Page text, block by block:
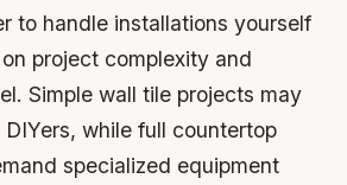
to handle installations yourself
project complexity and
Simple wall tile projects may
while full countertop
specialized equipment